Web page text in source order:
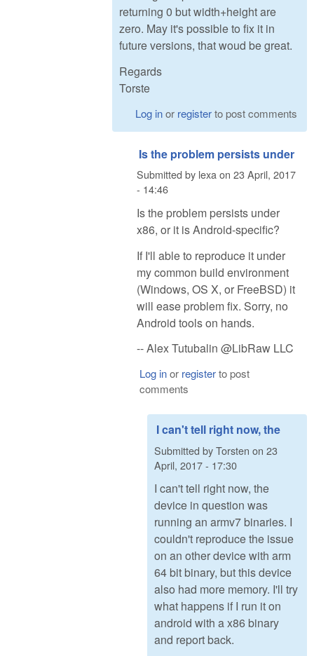
returning 0 but width+height are
zero. May it's possible to fix it in
future versions, that woud be great.
Regards
Torste
Log inor registerto post comments
Is the problem persists under
Submitted by lexaon 23 April, 2017
- 14:46
Is the problem persists under
x86, or it is Android-specific?
If I'll able to reproduce it under
my common build environment
(Windows, OS X, or FreeBSD) it
will ease problem fix. Sorry, no
Android tools on hands.
-- Alex Tutubalin @LibRaw LLC
Log inor registerto post
comments
I can't tell right now, the
Submitted byTorsten on 23
April, 2017 - 17:30
I can't tell right now, the
device in question was
running an armv7 binaries. I
couldn't reproduce the issue
on an other device with arm
64 bit binary, but this device
also had more memory. I'll try
what happens if I run it on
android with a x86 binary
and report back.